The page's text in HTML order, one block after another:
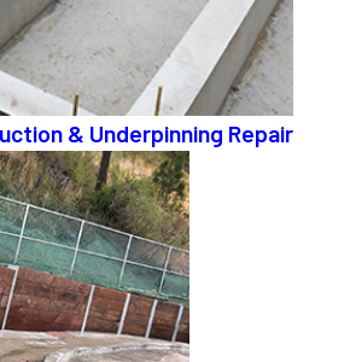
& Underpinning Repair